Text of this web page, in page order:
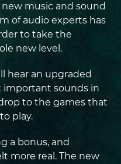
music and sound
of audio experts has
to take the
new level.
hear an upgraded
important sounds in
to the games that
play.
a bonus, and
more real. The new